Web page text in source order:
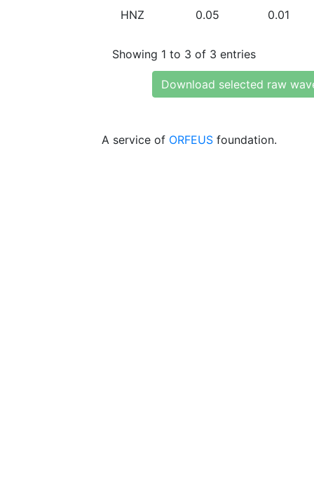
HNZ 0.05 0.01
Showing 1 to 3 of 3 entries
Download selected raw
A service of ORFEUS foundation.